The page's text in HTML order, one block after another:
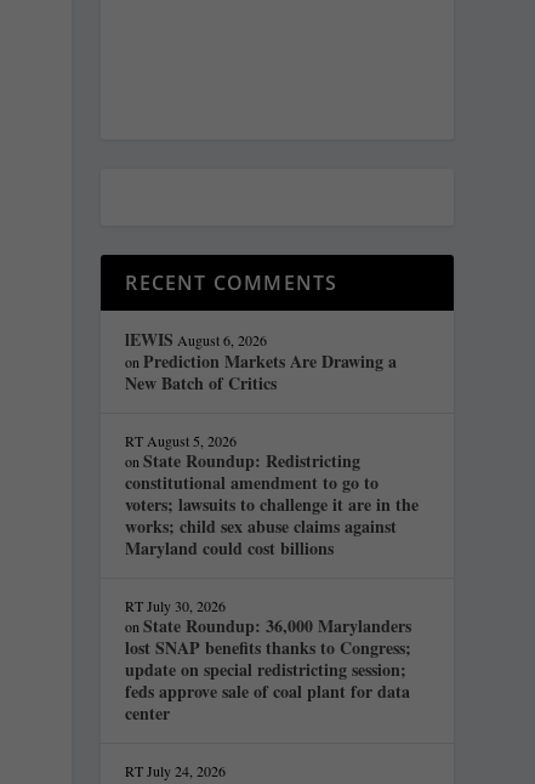
RECENT COMMENTS
lEWIS August 6, 2026
onPrediction Markets Are Drawing a
New Batch of Critics
RT August 5, 2026
onState Roundup: Redistricting
constitutional amendment to go to
voters; lawsuits to challenge it are in the
works; child sex abuse claims against
Maryland could cost billions
RT July 30, 2026
onState Roundup: 36,000 Marylanders
lost SNAP benefits thanks to Congress;
update on special redistricting session;
feds approve sale of coal plant for data
center
RT July 24, 2026